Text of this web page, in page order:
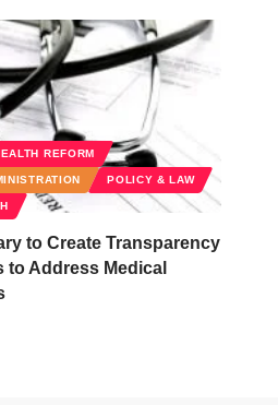
REFORM
POLICY & LAW
to Create Transparency
to Address Medical